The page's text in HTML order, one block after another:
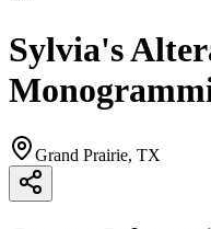
Sylvia's
Grand Prairie, TX